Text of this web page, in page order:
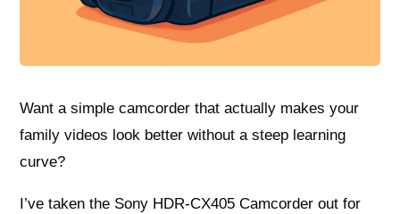
Want a simple camcorder that actually makes your
family videos look better without a steep learning
curve?
I’ve taken the Sony HDR-CX405 Camcorder out for